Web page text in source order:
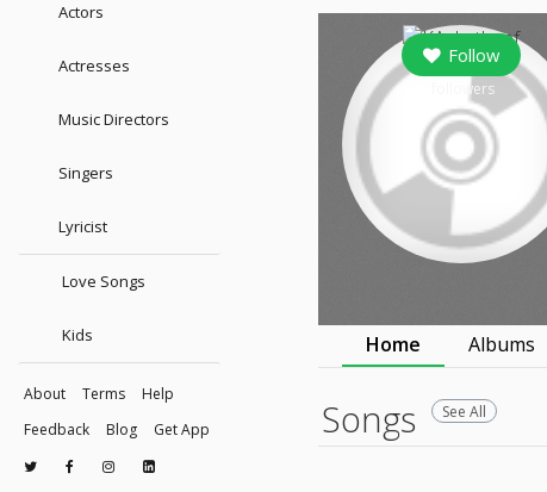
Actors
Actresses
Music Directors
Singers
Lyricist
Love Songs
Kids
About Terms
Help
Feedback
Blog Get App
Follow
followers
Home Albums
Songs See All